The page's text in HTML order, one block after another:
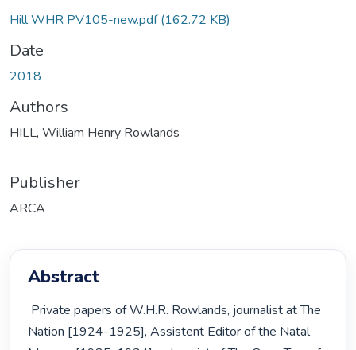
Hill WHR PV105-new.pdf(162.72 KB)
Date
2018
Authors
HILL, William Henry Rowlands
Publisher
ARCA
Abstract
Nation [1924-1925], Assistent Editor of the Natal